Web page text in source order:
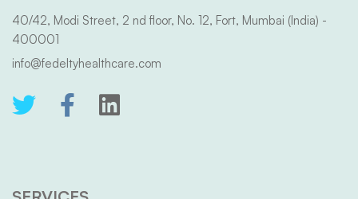
40/42, Modi Street, 2 nd floor, No. 12, Fort, Mumbai (India) -
400001
info@fedeltyhealthcare.com